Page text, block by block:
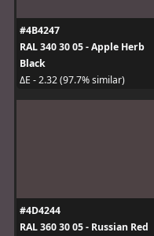
#4B4247
RAL 340 30 05 - Apple Herb
Black
ΔE - 2.32 (97.7% similar)
#4D4244
RAL 360 30 05 - Russian Red